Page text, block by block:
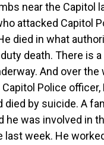
near the Capitol
attacked Capitol
died in what
death. There is
And over the
Capitol Police officer,
died by suicide. A
he was involved in
last week. He